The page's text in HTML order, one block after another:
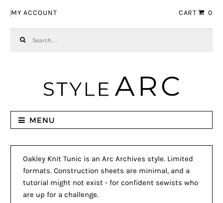
MY ACCOUNT CART 0
MENU
Oakley Knit Tunic is an Arc Archives style. Limited
formats. Construction sheets are minimal, and a
tutorial might not exist - for confident sewists who
are up for a challenge.